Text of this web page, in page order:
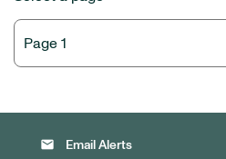
email Email Alerts